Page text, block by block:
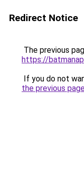
Redirect Notice
The previous
https://
If you do not
the previous